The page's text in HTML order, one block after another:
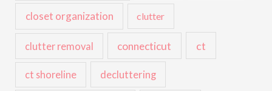
closet organization clutter
clutter removal connecticut ct
ct shoreline decluttering